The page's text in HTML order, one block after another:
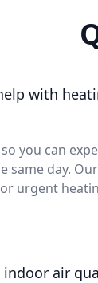
with
you can
same day.
urgent
indoor air